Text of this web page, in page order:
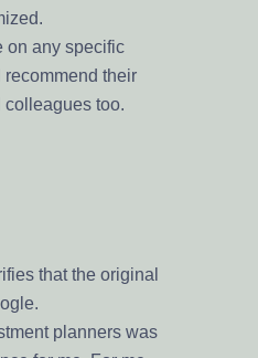
specific
their
too.
the original
was